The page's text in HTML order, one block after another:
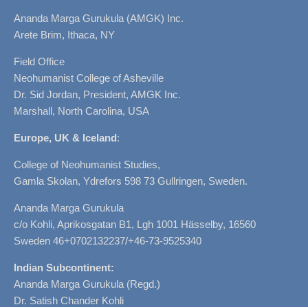
Ananda Marga Gurukula (AMGK) Inc.
Arete Brim, Ithaca, NY
Field Office
Neohumanist College of Asheville
Dr. Sid Jordan, President, AMGK Inc.
Marshall, North Carolina, USA
Europe, UK & Iceland:
College of Neohumanist Studies,
Gamla Skolan, Ydrefors 598 73 Gullringen, Sweden.
Ananda Marga Gurukula
c/o Kohli, Aprikosgatan B1, Lgh 1001 Hässelby, 16560
Sweden 46+0702132237/+46-73-9525340
Indian Subcontinent:
Ananda Marga Gurukula (Regd.)
Dr. Satish Chander Kohli